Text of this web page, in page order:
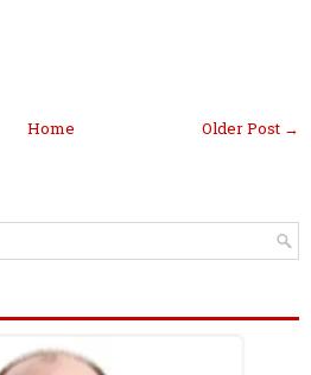
Older Post →
Home